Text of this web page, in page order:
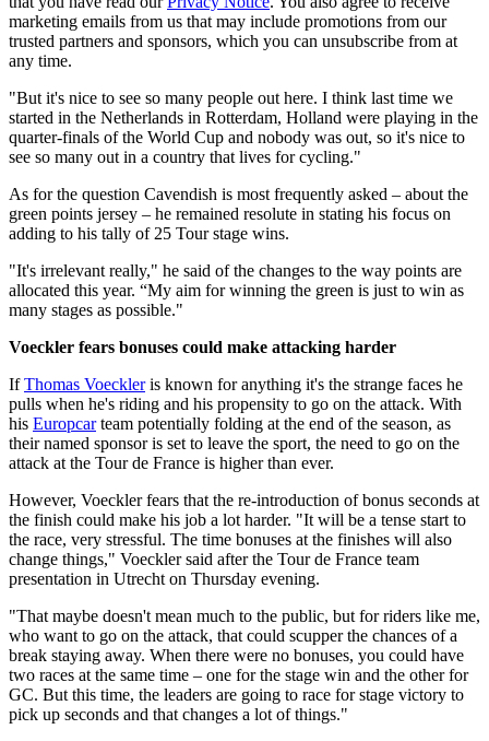
marketing emails from us that may include promotions from our
trusted partners and sponsors, which you can unsubscribe from at
any time.
"But it's nice to see so many people out here. I think last time we
started in the Netherlands in Rotterdam, Holland were playing in the
quarter-finals of the World Cup and nobody was out, so it's nice to
see so many out in a country that lives for cycling."
As for the question Cavendish is most frequently asked – about the
green points jersey – he remained resolute in stating his focus on
adding to his tally of 25 Tour stage wins.
"It's irrelevant really," he said of the changes to the way points are
allocated this year. “My aim for winning the green is just to win as
many stages as possible."
Voeckler fears bonuses could make attacking harder
IfThomas Voeckleris known for anything it's the strange faces he
pulls when he's riding and his propensity to go on the attack. With
his Europcarteam potentially folding at the end of the season, as
their named sponsor is set to leave the sport, the need to go on the
attack at the Tour de France is higher than ever.
However, Voeckler fears that the re-introduction of bonus seconds at
the finish could make his job a lot harder. "It will be a tense start to
the race, very stressful. The time bonuses at the finishes will also
change things," Voeckler said after the Tour de France team
presentation in Utrecht on Thursday evening.
"That maybe doesn't mean much to the public, but for riders like me,
who want to go on the attack, that could scupper the chances of a
break staying away. When there were no bonuses, you could have
two races at the same time – one for the stage win and the other for
GC. But this time, the leaders are going to race for stage victory to
pick up seconds and that changes a lot of things."